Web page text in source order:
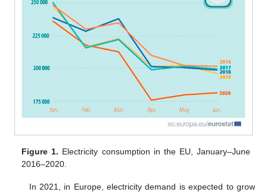
Figure 1. Electricity consumption in the EU, January–June
2016–2020.
In 2021, in Europe, electricity demand is expected to grow